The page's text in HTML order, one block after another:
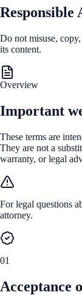
Responsible
Do not misuse,
its content.
Overview
Important
These terms are
They are not a
warranty, or legal
For legal questions
attorney.
01
Acceptance